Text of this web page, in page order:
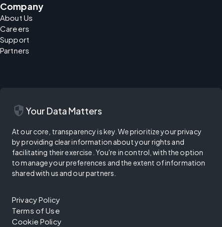
Company
About Us
Careers
Support
Partners
security Your Data Matters
At our core, transparency is key. We prioritize your privacy
by providing clear information about your rights and
facilitating their exercise. You're in control, with the option
to manage your preferences and the extent of information
shared with us and our partners.
Privacy Policy
Terms of Use
Cookie Policy